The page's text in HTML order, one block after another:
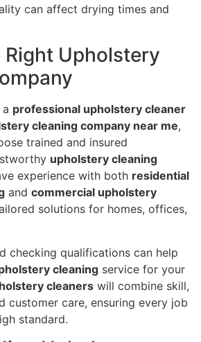
can affect drying times and
Right Upholstery
professional upholstery cleaner
cleaning company near me,
trained and insured
upholstery cleaning
experience with both residential
and commercial upholstery
solutions for homes, offices,
checking qualifications can help
cleaning service for your
cleaners will combine skill,
customer care, ensuring every job
standard.